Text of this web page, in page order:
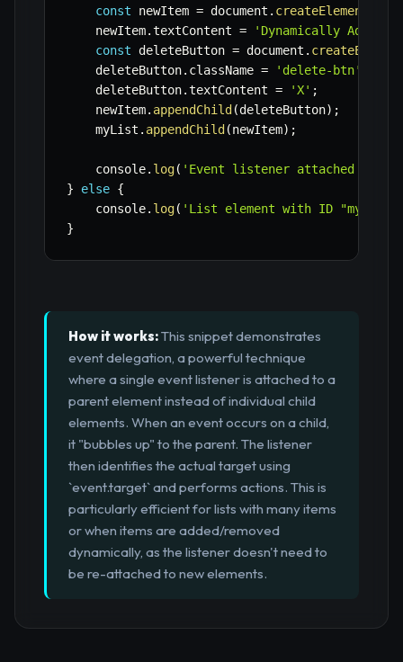
const newItem = document . createElement
    newItem
.textContent =
'Dynamically Added
const deleteButton = document .
    deleteButton
. className = 'delete-btn'
    deleteButton
.textContent = 'X' ;
    newItem
. appendChild (deleteButton) ;
    myList
. appendChild (newItem) ;
    console
. log( 'Event listener attached to
}
else {
    console
. log( 'List element with ID
}
How it works:This snippet demonstrates
event delegation, a powerful technique
where a single event listener is attached to a
parent element instead of individual child
elements. When an event occurs on a child,
it "bubbles up" to the parent. The listener
then identifies the actual target using
`event.target` and performs actions. This is
particularly efficient for lists with many items
or when items are added/removed
dynamically, as the listener doesn't need to
be re-attached to new elements.